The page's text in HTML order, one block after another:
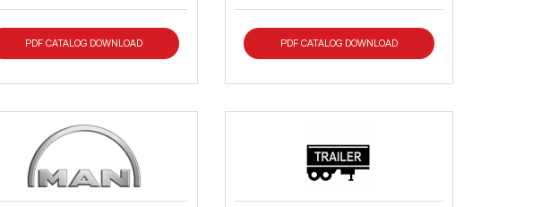
PDF CATALOG DOWNLOAD PDF CATALOG DOWNLOAD